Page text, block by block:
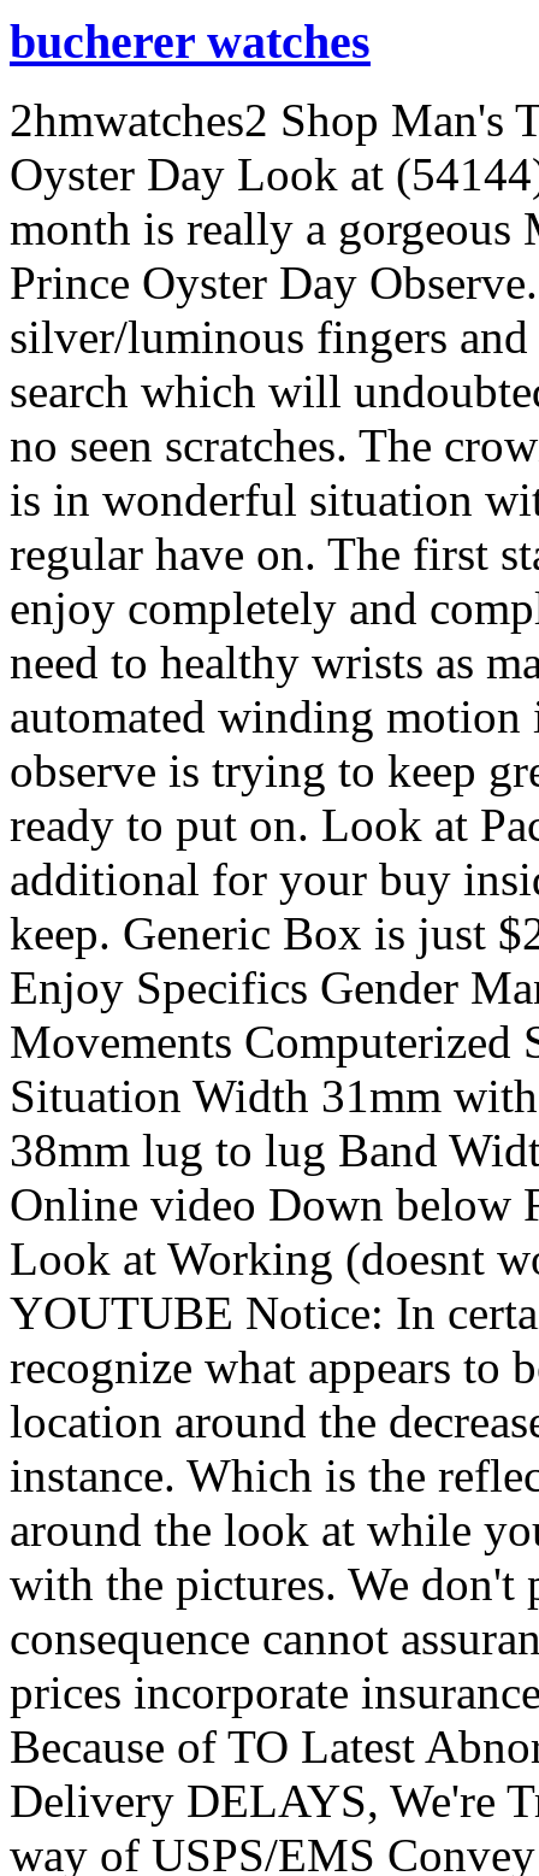
bucherer watches
2hmwatches2 Shop Man's
Oyster Day Look at
month is really a
Prince Oyster Day
silver/luminous fingers
search which will
no seen scratches. The
is in wonderful situation
regular have on. The first
enjoy completely and
need to healthy wrists as
automated winding
observe is trying to keep
ready to put on. Look at
additional for your buy
keep. Generic Box is just
Enjoy Specifics Gender
Movements Computerized
Situation Width 31mm
38mm lug to lug Band
Online video Down below
Look at Working (doesnt
YOUTUBE Notice: In
recognize what appears to
location around the
instance. Which is the
around the look at while
with the pictures. We don't
consequence cannot
prices incorporate
Because of TO Latest
Delivery DELAYS, We're
way of USPS/EMS